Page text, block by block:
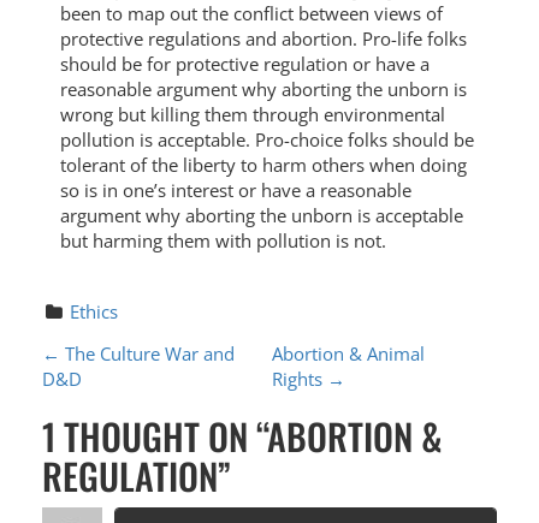
been to map out the conflict between views of
protective regulations and abortion. Pro-life folks
should be for protective regulation or have a
reasonable argument why aborting the unborn is
wrong but killing them through environmental
pollution is acceptable. Pro-choice folks should be
tolerant of the liberty to harm others when doing
so is in one’s interest or have a reasonable
argument why aborting the unborn is acceptable
but harming them with pollution is not.
Ethics
P
O
S
T
← The Culture War and
D&D
Abortion & Animal
Rights →
1 THOUGHT ON “ABORTION &
REGULATION”